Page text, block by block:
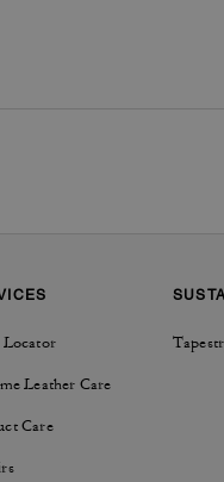
Locator
Leather Care
Care